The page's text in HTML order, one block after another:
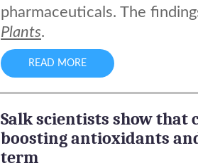
pharmaceuticals. The
Plants.
READ MORE
Salk scientists show that
boosting antioxidants
term